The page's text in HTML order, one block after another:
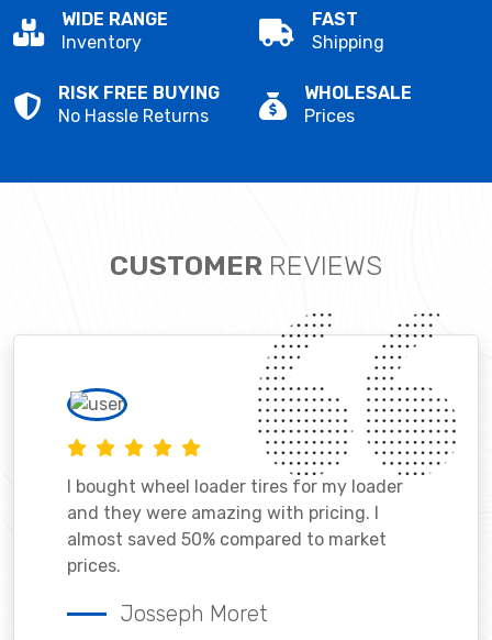
WIDE RANGE
Inventory
FAST
Shipping
RISK FREE BUYING
No Hassle Returns
WHOLESALE
Prices
CUSTOMER REVIEWS
I bought wheel loader tires for my loader
and they were amazing with pricing. I
almost saved 50% compared to market
prices.
Josseph Moret